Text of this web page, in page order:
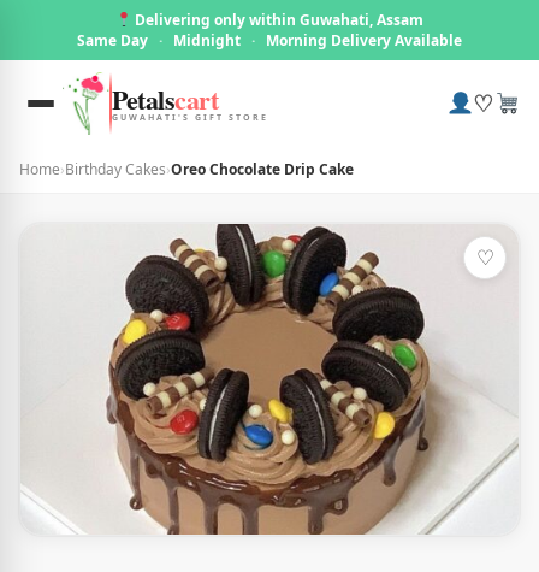
Delivering only within Guwahati, Assam
Same Day · Midnight · Morning Delivery Available
Petalscart
GUWAHATI'S GIFT STORE ♡
Home›Birthday Cakes›Oreo Chocolate Drip Cake
♡